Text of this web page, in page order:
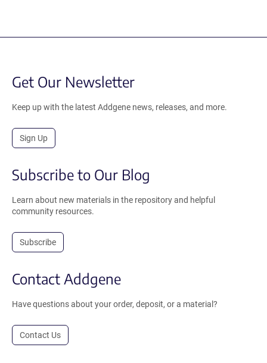
Get Our Newsletter
Keep up with the latest Addgene news, releases, and more.
Sign Up
Subscribe to Our Blog
Learn about new materials in the repository and helpful
community resources.
Subscribe
Contact Addgene
Have questions about your order, deposit, or a material?
Contact Us